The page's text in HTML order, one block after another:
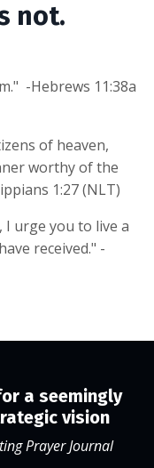
not.
-Hebrews 11:38a
of heaven,
worthy of the
1:27 (NLT)
urge you to live a
received." -
a seemingly
vision
Prayer Journal